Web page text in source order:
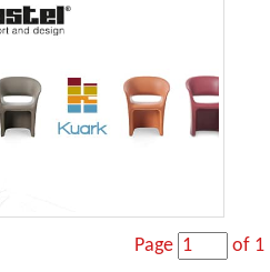
Page of 1